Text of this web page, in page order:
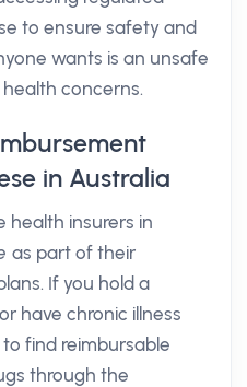
to ensure safety and
wants is an unsafe
concerns.
in Australia
health insurers in
as part of their
If you hold a
have chronic illness
find reimbursable
through the